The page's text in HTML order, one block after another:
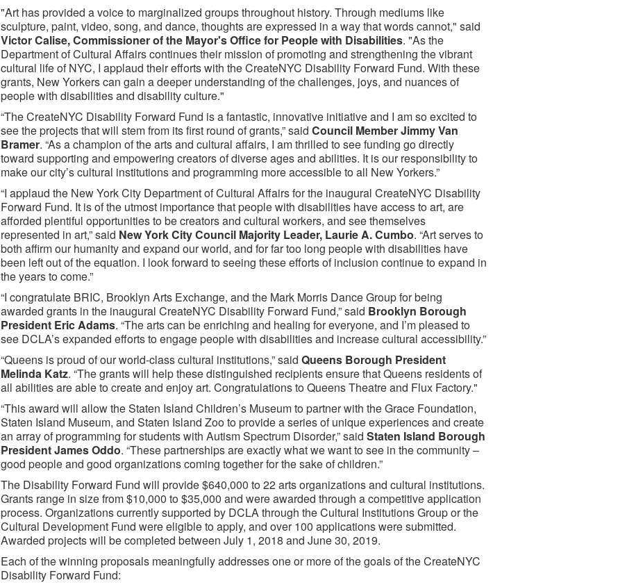
"Art has provided a voice to marginalized groups throughout history. Through mediums like
sculpture, paint, video, song, and dance, thoughts are expressed in a way that words cannot," said
Victor Calise, Commissioner of the Mayor's Office for People with Disabilities. "As the
Department of Cultural Affairs continues their mission of promoting and strengthening the vibrant
cultural life of NYC, I applaud their efforts with the CreateNYC Disability Forward Fund. With these
grants, New Yorkers can gain a deeper understanding of the challenges, joys, and nuances of
people with disabilities and disability culture."
“The CreateNYC Disability Forward Fund is a fantastic, innovative initiative and I am so excited to
see the projects that will stem from its first round of grants,” said Council Member Jimmy Van
Bramer. “As a champion of the arts and cultural affairs, I am thrilled to see funding go directly
toward supporting and empowering creators of diverse ages and abilities. It is our responsibility to
make our city’s cultural institutions and programming more accessible to all New Yorkers.”
“I applaud the New York City Department of Cultural Affairs for the inaugural CreateNYC Disability
Forward Fund. It is of the utmost importance that people with disabilities have access to art, are
afforded plentiful opportunities to be creators and cultural workers, and see themselves
represented in art,” said New York City Council Majority Leader, Laurie A. Cumbo. “Art serves to
both affirm our humanity and expand our world, and for far too long people with disabilities have
been left out of the equation. I look forward to seeing these efforts of inclusion continue to expand in
the years to come.”
“I congratulate BRIC, Brooklyn Arts Exchange, and the Mark Morris Dance Group for being
awarded grants in the inaugural CreateNYC Disability Forward Fund,” said Brooklyn Borough
President Eric Adams. “The arts can be enriching and healing for everyone, and I’m pleased to
see DCLA’s expanded efforts to engage people with disabilities and increase cultural accessibility.”
“Queens is proud of our world-class cultural institutions,” said Queens Borough President
Melinda Katz. “The grants will help these distinguished recipients ensure that Queens residents of
all abilities are able to create and enjoy art. Congratulations to Queens Theatre and Flux Factory."
“This award will allow the Staten Island Children’s Museum to partner with the Grace Foundation,
Staten Island Museum, and Staten Island Zoo to provide a series of unique experiences and create
an array of programming for students with Autism Spectrum Disorder,” said Staten Island Borough
President James Oddo. “These partnerships are exactly what we want to see in the community –
good people and good organizations coming together for the sake of children.”
The Disability Forward Fund will provide $640,000 to 22 arts organizations and cultural institutions.
Grants range in size from $10,000 to $35,000 and were awarded through a competitive application
process. Organizations currently supported by DCLA through the Cultural Institutions Group or the
Cultural Development Fund were eligible to apply, and over 100 applications were submitted.
Awarded projects will be completed between July 1, 2018 and June 30, 2019.
Each of the winning proposals meaningfully addresses one or more of the goals of the CreateNYC
Disability Forward Fund: